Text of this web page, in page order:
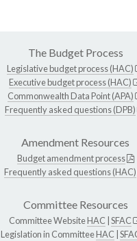
The Budget Process
Legislative budget process (HAC)
Executive budget process (HAC)
Commonwealth Data Point (APA)
Frequently asked questions (DPB)
Amendment Resources
Budget amendment process
Frequently asked questions (HAC)
Committee Resources
Committee WebsiteHAC SFAC
Legislation in CommitteeHAC